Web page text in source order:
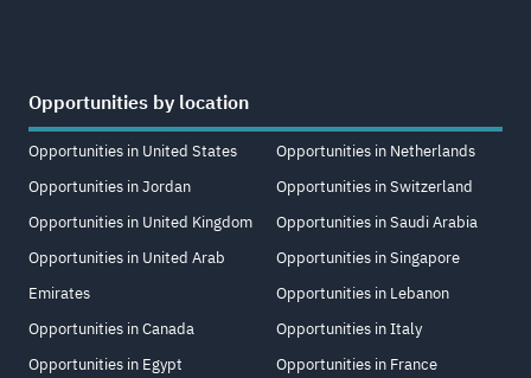
Opportunities by location
Opportunities in United States
Opportunities in Jordan
Opportunities in United Kingdom
Opportunities in United Arab
Emirates
Opportunities in Canada
Opportunities in Egypt
Opportunities in Netherlands
Opportunities in Switzerland
Opportunities in Saudi Arabia
Opportunities in Singapore
Opportunities in Lebanon
Opportunities in Italy
Opportunities in France